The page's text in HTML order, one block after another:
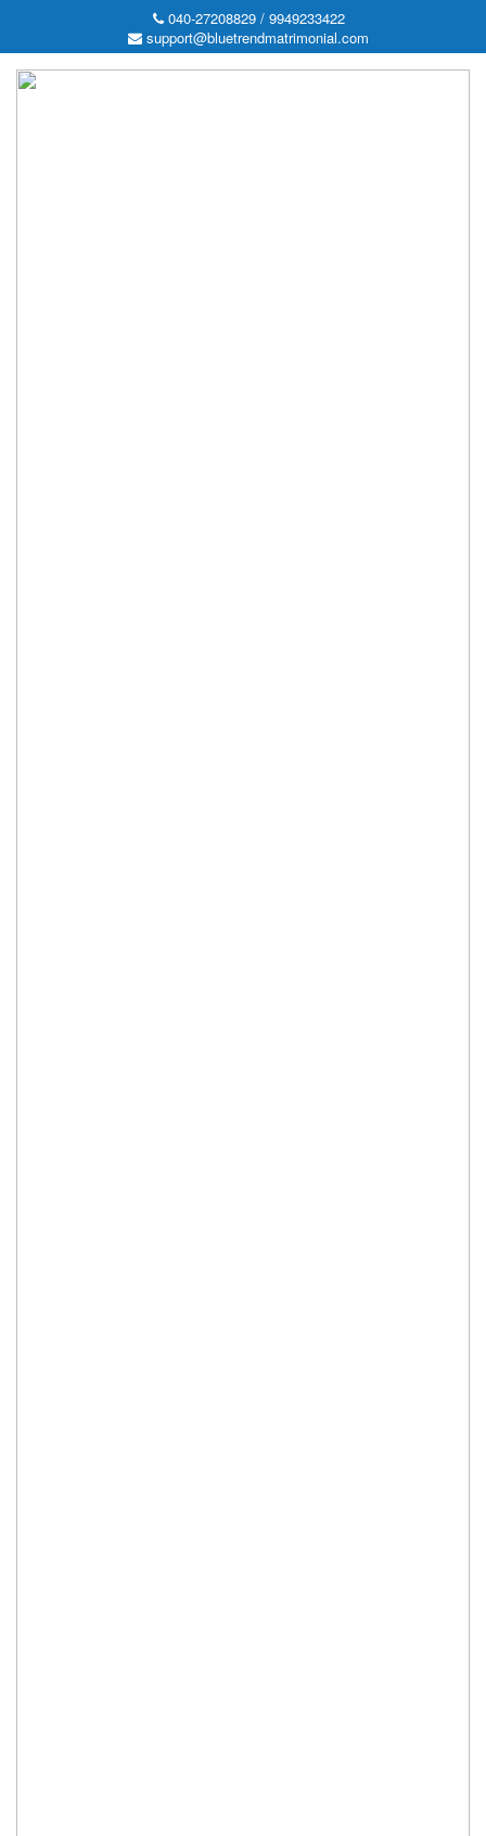
040-27208829 / 9949233422
support@bluetrendmatrimonial.com